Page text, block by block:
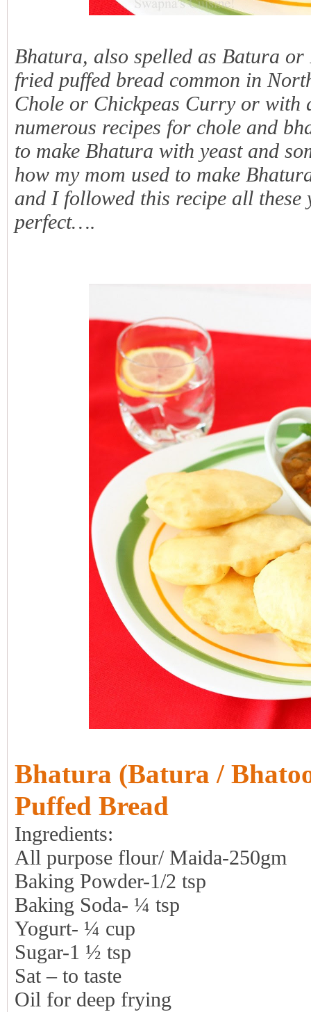
Bhatura, also spelled as Batura
fried puffed bread common in
Chole or Chickpeas Curry or with
numerous recipes for chole and
to make Bhatura with yeast and
how my mom used to make
and I followed this recipe all these
perfect….
Bhatura (Batura /
Puffed Bread
Ingredients:
All purpose flour/ Maida-250gm
Baking Powder-1/2 tsp
Baking Soda- ¼ tsp
Yogurt- ¼ cup
Sugar-1 ½ tsp
Sat – to taste
Oil for deep frying